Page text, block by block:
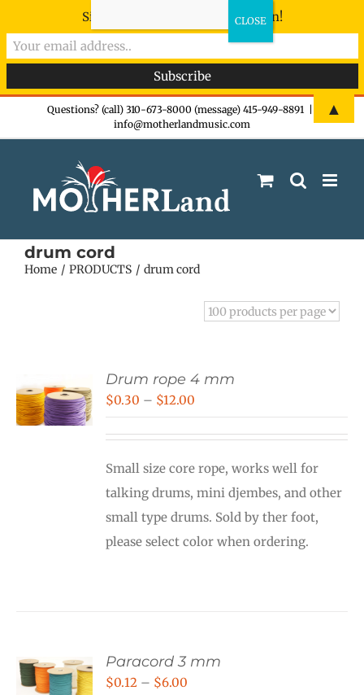
Questions? (call) 310-673-8000 (message) 415-949-8891
info@motherlandmusic.com
drum cord
Home PRODUCTS drum cord
Drum rope 4 mm
$0.30 – $12.00
through
$12.00
Small size core rope, works well for
talking drums, mini djembes, and other
small type drums. Sold by ther foot,
please select color when ordering.
Paracord 3 mm
$0.12 – $6.00
Sign-up now - don't miss the fun!
▲